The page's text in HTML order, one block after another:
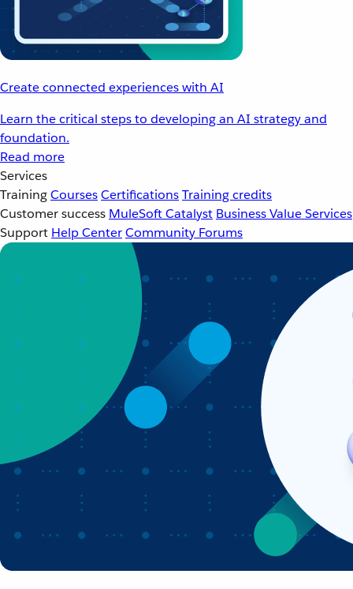
Create connected experiences with AI
Learn the critical steps to developing an AI strategy and
foundation.
Read more
Services
TrainingCoursesCertificationsTraining credits
Customer success MuleSoft Catalyst Business Value Services
Support Help CenterCommunity Forums